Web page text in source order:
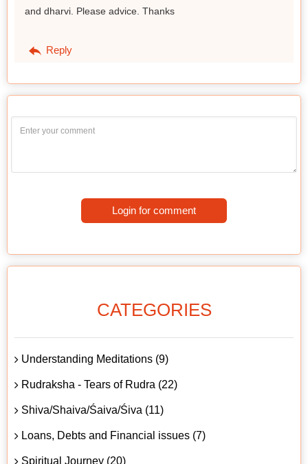
and dharvi. Please advice. Thanks
Reply
Login for comment
CATEGORIES
Understanding Meditations (9)
Rudraksha - Tears of Rudra (22)
Shiva/Shaiva/Śaiva/Śiva (11)
Loans, Debts and Financial issues (7)
Spiritual Journey (20)